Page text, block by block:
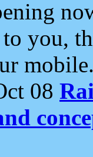
you,
08